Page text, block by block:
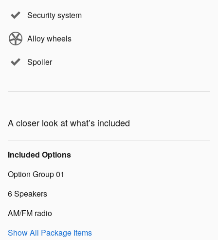
Security system
Alloy wheels
Spoiler
A closer look at what’s included
Included Options
Option Group 01
6 Speakers
AM/FM radio
Show All Package Items